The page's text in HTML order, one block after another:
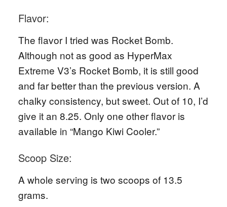
Flavor:
The flavor I tried was Rocket Bomb.
Although not as good as HyperMax
Extreme V3’s Rocket Bomb, it is still good
and far better than the previous version. A
chalky consistency, but sweet. Out of 10, I’d
give it an 8.25. Only one other flavor is
available in “Mango Kiwi Cooler.”
Scoop Size:
A whole serving is two scoops of 13.5
grams.